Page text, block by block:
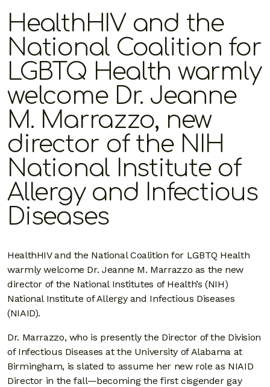
HealthHIV and the
National Coalition for
LGBTQ Health warmly
welcome Dr. Jeanne
M. Marrazzo, new
director of the NIH
National Institute of
Allergy and Infectious
Diseases
HealthHIV and the National Coalition for LGBTQ Health
warmly welcome Dr. Jeanne M. Marrazzo as the new
director of the National Institutes of Health’s (NIH)
National Institute of Allergy and Infectious Diseases
(NIAID).
Dr. Marrazzo, who is presently the Director of the Division
of Infectious Diseases at the University of Alabama at
Birmingham, is slated to assume her new role as NIAID
Director in the fall—becoming the first cisgender gay